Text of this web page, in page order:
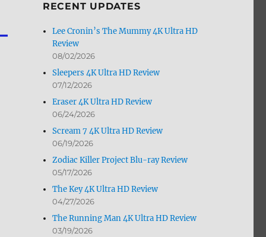
RECENT UPDATES
Lee Cronin’s The Mummy 4K Ultra HD
Review
08/02/2026
Sleepers 4K Ultra HD Review
07/12/2026
Eraser 4K Ultra HD Review
06/24/2026
Scream 7 4K Ultra HD Review
06/19/2026
Zodiac Killer Project Blu-ray Review
05/17/2026
The Key 4K Ultra HD Review
04/27/2026
The Running Man 4K Ultra HD Review
03/19/2026